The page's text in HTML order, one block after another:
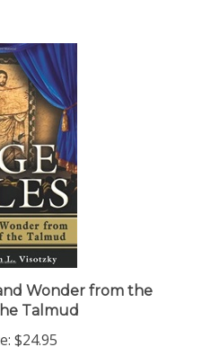
Wonder from the
Talmud
$24.95